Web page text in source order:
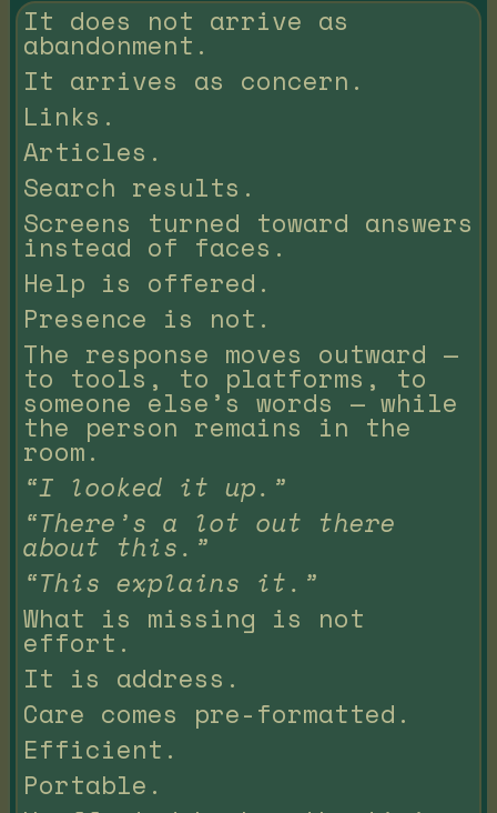
It does not arrive as
abandonment.
It arrives as concern.
Links.
Articles.
Search results.
Screens turned toward answers
instead of faces.
Help is offered.
Presence is not.
The response moves outward —
to tools, to platforms, to
someone else’s words — while
the person remains in the
room.
“I looked it up.”
“There’s a lot out there
about this.”
“This explains it.”
What is missing is not
effort.
It is address.
Care comes pre-formatted.
Efficient.
Portable.